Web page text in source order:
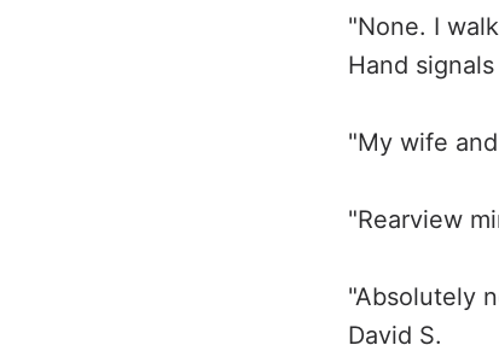
"None. I
Hand
"My wife
"Rearview
"Absolutely
David S.